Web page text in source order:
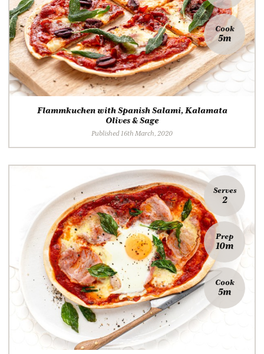
Cook
5m
Flammkuchen with Spanish Salami, Kalamata
Olives & Sage
Published 16th March, 2020
Serves
2
Prep
10m
Cook
5m